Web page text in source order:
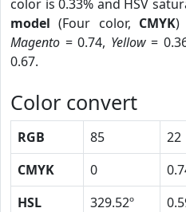
color is 0.33% and HSV
model (Four color, CMYK)
Magento = 0.74, Yellow=
0.67.
Color convert
RGB 85 22
CMYK
0
HSL
329.52º